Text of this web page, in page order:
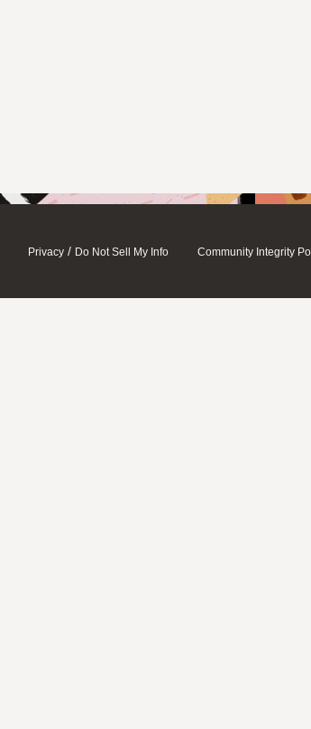
Privacy / Do Not Sell My Info Community Integrity